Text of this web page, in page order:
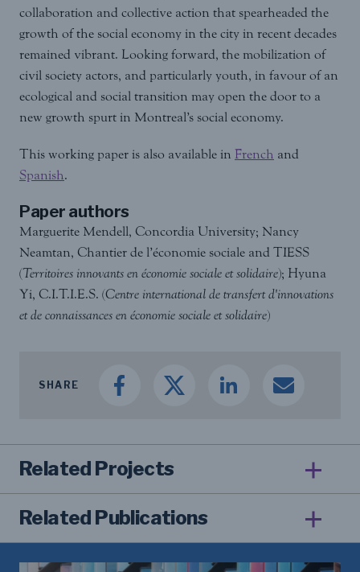
collaboration and collective action that spearheaded the
growth of the social economy in the city in recent decades
remained vibrant. Looking forward, the mobilization of
civil society actors, and particularly youth, in favour of an
ecological and social transition may open the door to a
new growth spurt in Montreal’s social economy.
This working paper is also available in French and
Spanish.
Paper authors
Marguerite Mendell, Concordia University; Nancy
Neamtan, Chantier de l’économie sociale and TIESS
(Territoires innovants en économie sociale et solidaire); Hyuna
Yi, C.I.T.I.E.S. (Centre international de transfert d'innovations
et de connaissances en économie sociale et solidaire)
SHARE
Related Projects
Related Publications